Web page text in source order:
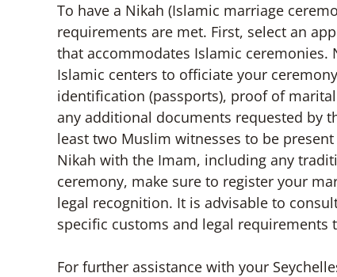
To have a Nikah (Islamic marriage
requirements are met. First, select an
that accommodates Islamic
Islamic centers to officiate your
identification (passports), proof of
any additional documents requested by
least two Muslim witnesses to be
Nikah with the Imam, including any
ceremony, make sure to register your
legal recognition. It is advisable to
specific customs and legal requirements
For further assistance with your